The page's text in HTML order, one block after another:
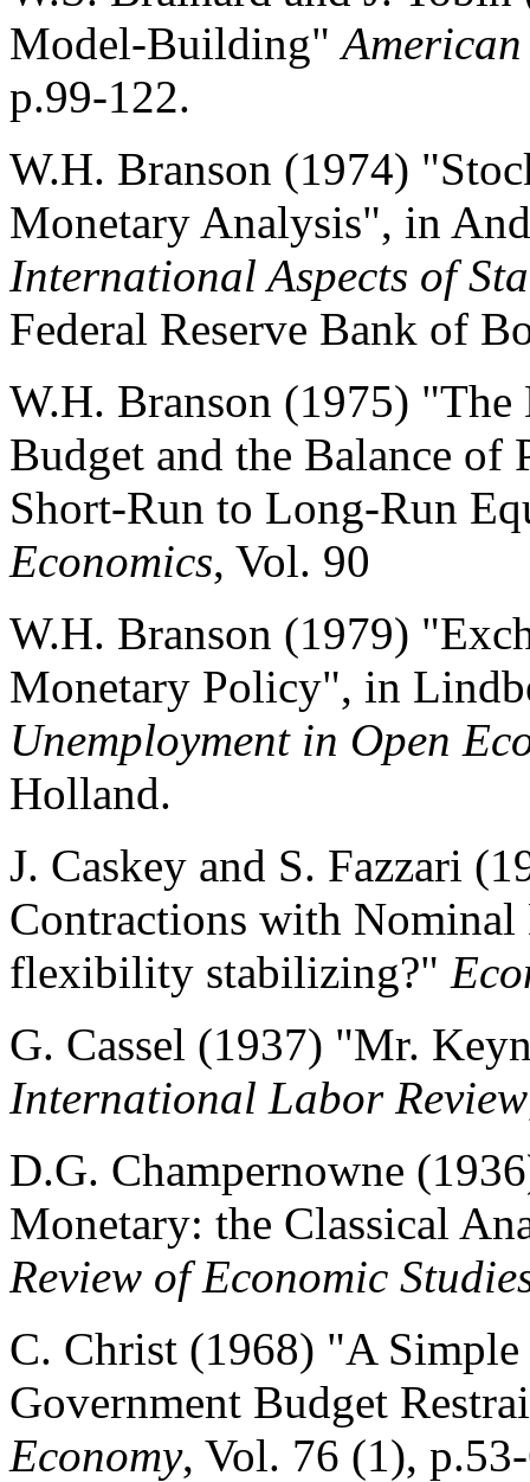
Model-Building"
p.99-122.
W.H. Branson (1974)
Monetary Analysis", in
International Aspects of
Federal Reserve Bank of
W.H. Branson (1975)
Budget and the Balance of
Short-Run to Long-Run
Economics, Vol. 90
W.H. Branson (1979)
Monetary Policy", in
Unemployment in Open
Holland.
J. Caskey and S. Fazzari
Contractions with Nominal
flexibility stabilizing?"
G. Cassel (1937) "Mr.
International Labor Review
D.G. Champernowne
Monetary: the Classical
Review of Economic
C. Christ (1968) "A
Government Budget
Economy, Vol. 76 (1),